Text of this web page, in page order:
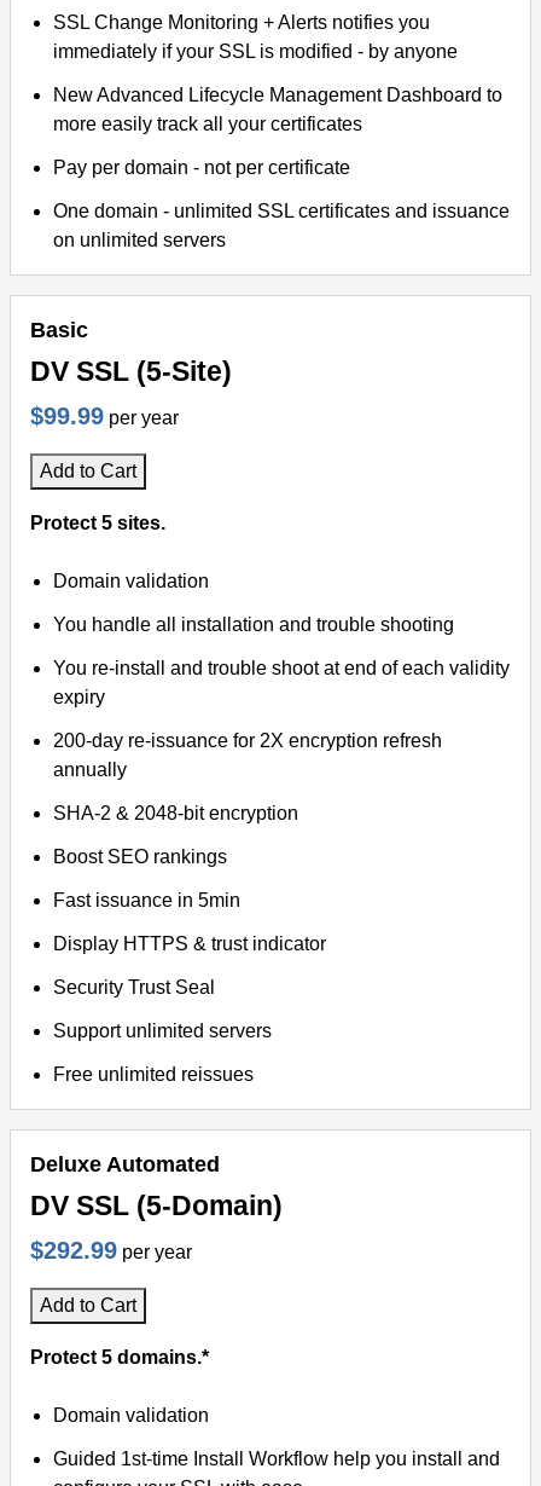
SSL Change Monitoring + Alerts notifies you
immediately if your SSL is modified - by anyone
New Advanced Lifecycle Management Dashboard to
more easily track all your certificates
Pay per domain - not per certificate
One domain - unlimited SSL certificates and issuance
on unlimited servers
Basic
DV SSL (5-Site)
$99.99 per year
Add to Cart
Protect 5 sites.
Domain validation
You handle all installation and trouble shooting
You re-install and trouble shoot at end of each validity
expiry
200-day re-issuance for 2X encryption refresh
annually
SHA-2 & 2048-bit encryption
Boost SEO rankings
Fast issuance in 5min
Display HTTPS & trust indicator
Security Trust Seal
Support unlimited servers
Free unlimited reissues
Deluxe Automated
DV SSL (5-Domain)
$292.99 per year
Add to Cart
Protect 5 domains.*
Domain validation
Guided 1st-time Install Workflow help you install and